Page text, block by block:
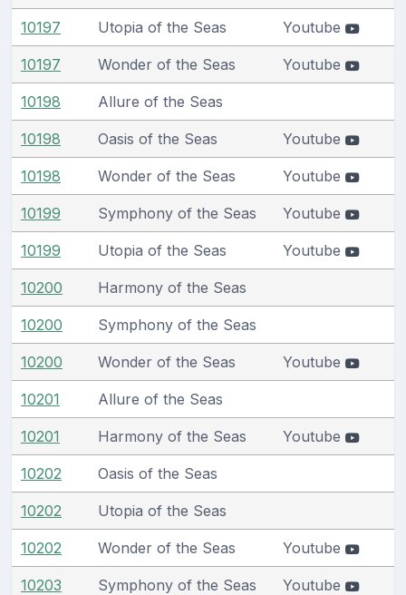
10197 Utopia of the Seas Youtube
10197 Wonder of the Seas Youtube
10198 Allure of the Seas
10198 Oasis of the Seas Youtube
10198 Wonder of the Seas Youtube
10199 Symphony of the Seas Youtube
10199 Utopia of the Seas Youtube
10200 Harmony of the Seas
10200 Symphony of the Seas
10200 Wonder of the Seas Youtube
10201 Allure of the Seas
10201 Harmony of the Seas Youtube
10202 Oasis of the Seas
10202 Utopia of the Seas
10202 Wonder of the Seas Youtube
10203 Symphony of the Seas Youtube